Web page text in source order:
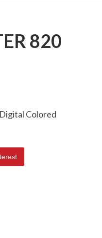
820
Colored